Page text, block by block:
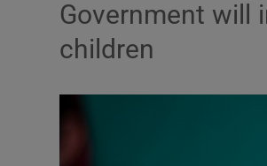
Government will
children